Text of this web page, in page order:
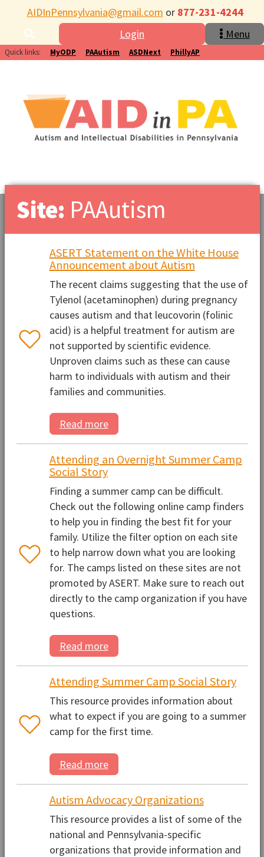
AIDInPennsylvania@gmail.com or 877-231-4244
Login
Menu
Quick links: MyODP PAAutism ASDNext PhillyAP
Site: PAAutism
ASERT Statement on the White House
Announcement about Autism
The recent claims suggesting that the use of
Tylenol (acetaminophen) during pregnancy
causes autism and that leucovorin (folinic
acid) is a helpful treatment for autism are
not supported by scientific evidence.
Unproven claims such as these can cause
harm to individuals with autism and their
families and communities.
Read more
Attending an Overnight Summer Camp
Social Story
Finding a summer camp can be difficult.
Check out the following online camp finders
to help you in finding the best fit for your
family. Utilize the filter option on each site
to help narrow down what you are looking
for. The camps listed on these sites are not
promoted by ASERT. Make sure to reach out
directly to the camp organization if you have
questions.
Read more
Attending Summer Camp Social Story
This resource provides information about
what to expect if you are going to a summer
camp for the first time.
Read more
Autism Advocacy Organizations
This resource provides a list of some of the
national and Pennsylvania-specific
organizations that provide information and